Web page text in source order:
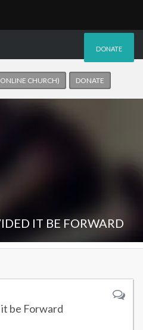
DONATE
CHURCH) DONATE
IT BE FORWARD
be Forward